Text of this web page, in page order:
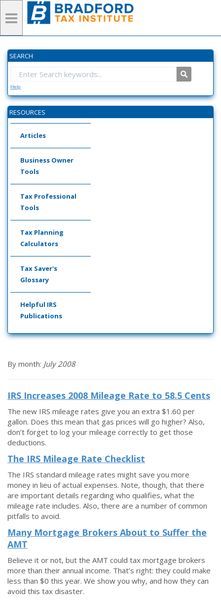
SEARCH
Help
RESOURCES
Articles
Business Owner
Tools
Tax Professional
Tools
Tax Planning
Calculators
Tax Saver's
Glossary
Helpful IRS
Publications
By month: July 2008
IRS Increases 2008 Mileage Rate to 58.5 Cents
The new IRS mileage rates give you an extra $1.60 per
gallon. Does this mean that gas prices will go higher? Also,
don’t forget to log your mileage correctly to get those
deductions.
The IRS Mileage Rate Checklist
The IRS standard mileage rates might save you more
money in lieu of actual expenses. Note, though, that there
are important details regarding who qualifies, what the
mileage rate includes. Also, there are a number of common
pitfalls to avoid.
Many Mortgage Brokers About to Suffer the
AMT
Believe it or not, but the AMT could tax mortgage brokers
more than their annual income. That’s right: they could make
less than $0 this year. We show you why, and how they can
avoid this tax disaster.